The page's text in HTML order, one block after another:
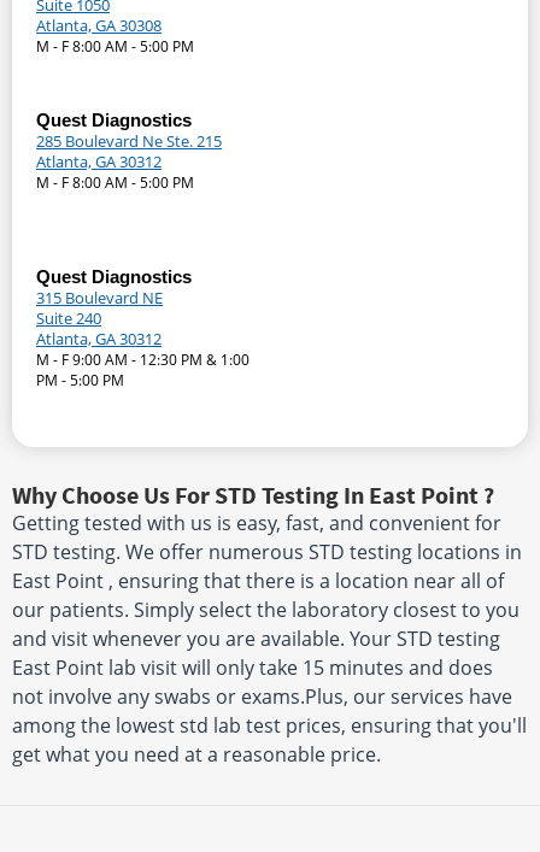
Suite 1050
Atlanta, GA 30308
M - F 8:00 AM - 5:00 PM
Quest Diagnostics
285 Boulevard Ne Ste. 215
Atlanta, GA 30312
M - F 8:00 AM - 5:00 PM
Quest Diagnostics
315 Boulevard NE
Suite 240
Atlanta, GA 30312
M - F 9:00 AM - 12:30 PM & 1:00
PM - 5:00 PM
Why Choose Us For STD Testing In East Point ?
Getting tested with us is easy, fast, and convenient for
STD testing. We offer numerous STD testing locations in
East Point , ensuring that there is a location near all of
our patients. Simply select the laboratory closest to you
and visit whenever you are available. Your STD testing
East Point lab visit will only take 15 minutes and does
not involve any swabs or exams.Plus, our services have
among the lowest std lab test prices, ensuring that you'll
get what you need at a reasonable price.